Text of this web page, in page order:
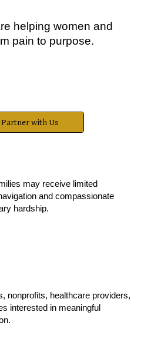
helping women and
pain to purpose.
Partner with Us
may receive limited
and compassionate
hardship.
nonprofits, healthcare providers,
interested in meaningful